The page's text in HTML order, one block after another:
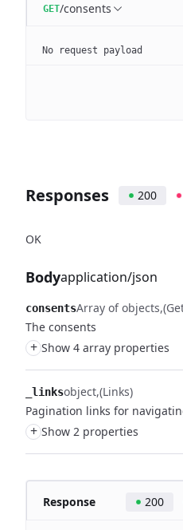
GET/consents
No request payload
Responses 200
OK
Bodyapplication/json
consentsArray of objects
The consents
+ Show 4 array properties
_linksobject (Links)
Pagination links for
+ Show 2 properties
Response 200